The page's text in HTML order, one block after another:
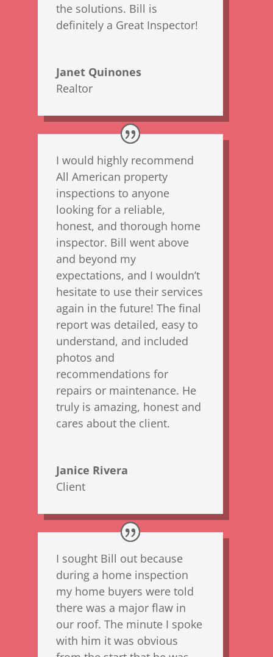
the solutions. Bill is
definitely a Great Inspector!
Janet Quinones
Realtor
I would highly recommend
All American property
inspections to anyone
looking for a reliable,
honest, and thorough home
inspector. Bill went above
and beyond my
expectations, and I wouldn’t
hesitate to use their services
again in the future! The final
report was detailed, easy to
understand, and included
photos and
recommendations for
repairs or maintenance. He
truly is amazing, honest and
cares about the client.
Janice Rivera
Client
I sought Bill out because
during a home inspection
my home buyers were told
there was a major flaw in
our roof. The minute I spoke
with him it was obvious